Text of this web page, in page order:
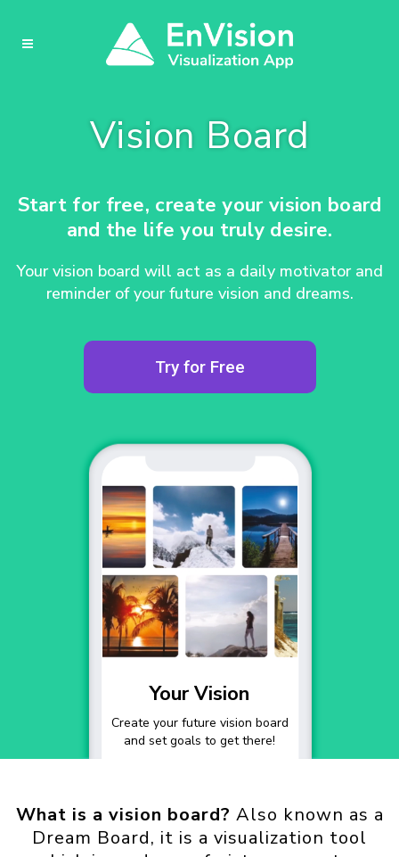
Vision Board
Start for free, create your vision board
and the life you truly desire.
Your vision board will act as a daily motivator and
reminder of your future vision and dreams.
Try for Free
Your Vision
Create your future vision board
and set goals to get there!
What is a vision board? Also known as a
Dream Board, it is a visualization tool